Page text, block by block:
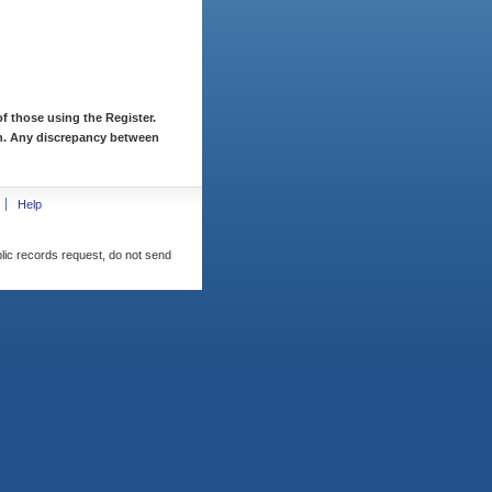
those using the Register.
Any discrepancy between
Help
records request, do not send